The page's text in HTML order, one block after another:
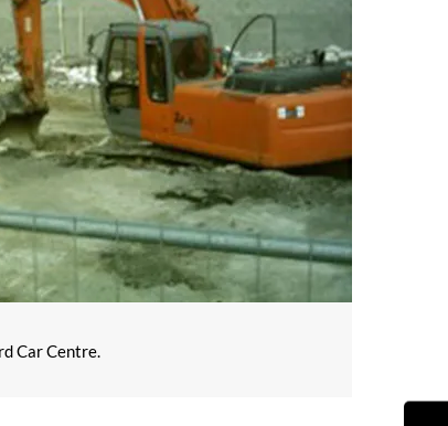
Car Centre.